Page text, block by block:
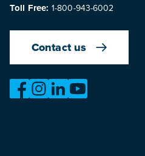
Toll Free: 1-800-943-6002
Contact us
https://https://https://